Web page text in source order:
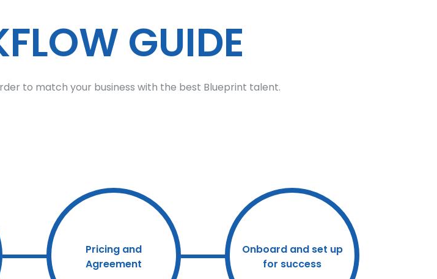
GUIDE
to match your business with the best Blueprint talent.
Pricing and
Agreement
Onboard and set up
for success